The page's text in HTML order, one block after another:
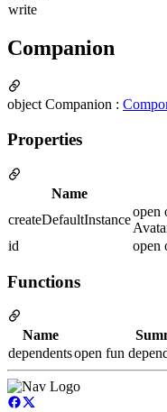
write
Companion
object Companion :
Properties
Name
createDefaultInstance
open
id
open
Functions
Name
dependentsopen fun